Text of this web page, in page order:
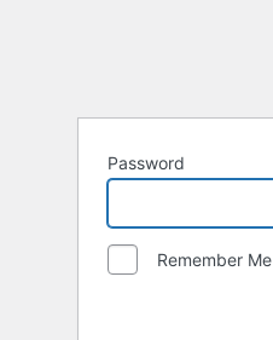
Password
Remember Me